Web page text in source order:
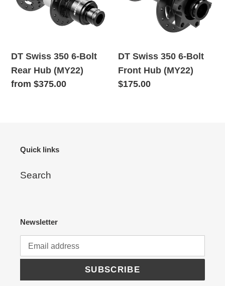
Bolt
(MY22)
DT Swiss 350 6-Bolt
Rear Hub (MY22)
Regular
from $375.00
(MY22)
DT Swiss 350 6-Bolt
Front Hub (MY22)
Regular
$175.00
Quick links
Search
Newsletter
SUBSCRIBE